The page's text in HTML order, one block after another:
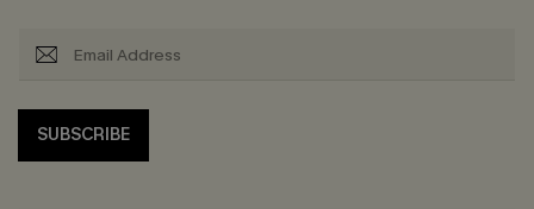
SUBSCRIBE